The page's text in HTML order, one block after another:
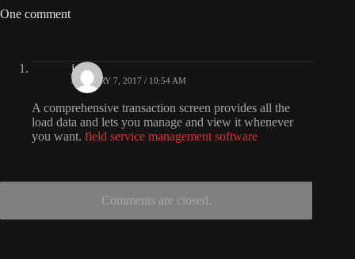
One comment
jade
JANUARY 7, 2017 / 10:54 AM
A comprehensive transaction screen provides all the
load data and lets you manage and view it whenever
you want. field service management software
Comments are closed.